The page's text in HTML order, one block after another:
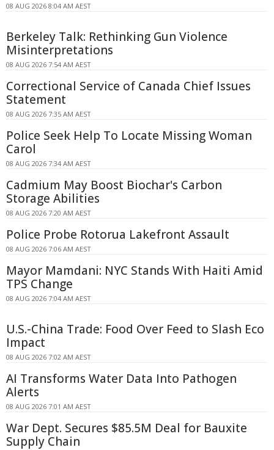
08 AUG 2026 8:04 AM AEST
Berkeley Talk: Rethinking Gun Violence
Misinterpretations
08 AUG 2026 7:54 AM AEST
Correctional Service of Canada Chief Issues
Statement
08 AUG 2026 7:35 AM AEST
Police Seek Help To Locate Missing Woman
Carol
08 AUG 2026 7:34 AM AEST
Cadmium May Boost Biochar's Carbon
Storage Abilities
08 AUG 2026 7:20 AM AEST
Police Probe Rotorua Lakefront Assault
08 AUG 2026 7:06 AM AEST
Mayor Mamdani: NYC Stands With Haiti Amid
TPS Change
08 AUG 2026 7:04 AM AEST
U.S.-China Trade: Food Over Feed to Slash Eco
Impact
08 AUG 2026 7:02 AM AEST
AI Transforms Water Data Into Pathogen
Alerts
08 AUG 2026 7:01 AM AEST
War Dept. Secures $85.5M Deal for Bauxite
Supply Chain